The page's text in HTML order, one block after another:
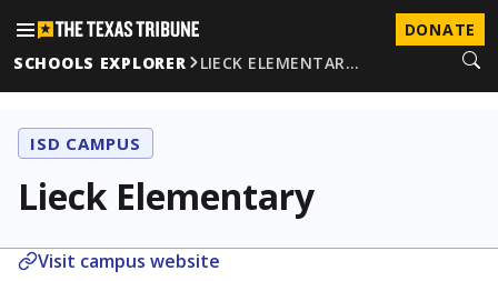
DONATE
SCHOOLS EXPLORER
LIECK ELEMENTAR…
ISD CAMPUS
Lieck Elementary
Visit campus website